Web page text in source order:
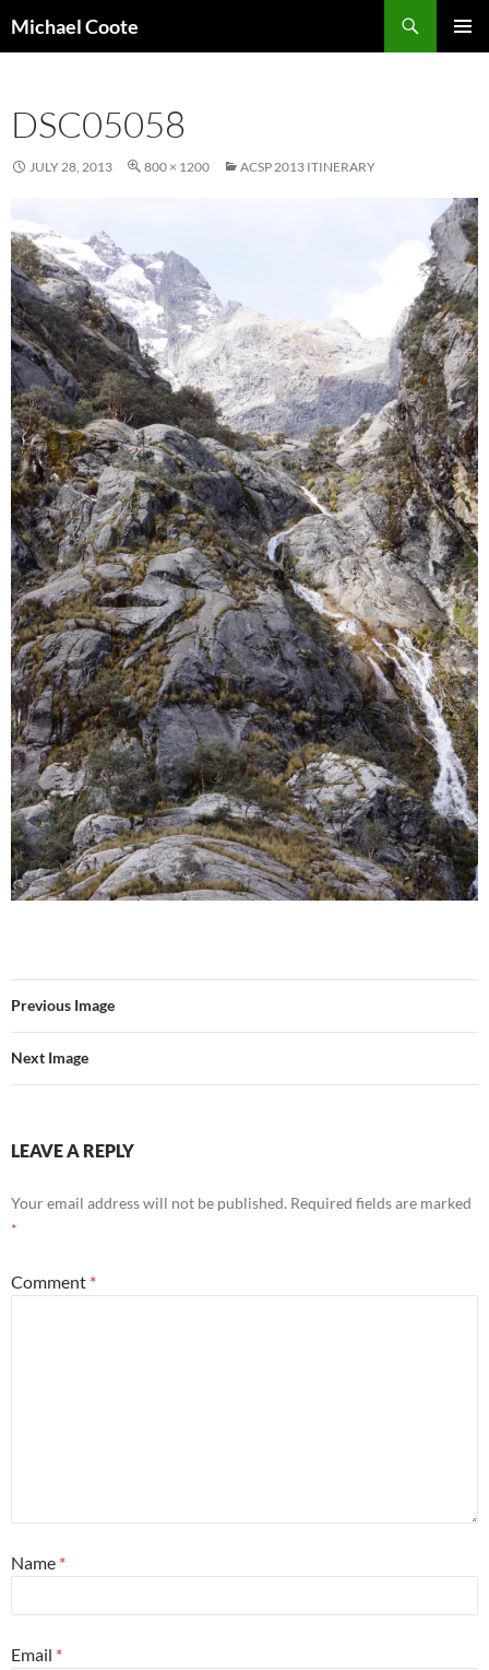
Michael Coote
DSC05058
JULY 28, 2013 800 × 1200 ACSP 2013 ITINERARY
Previous Image
Next Image
LEAVE A REPLY
Your email address will not be published. Required fields are marked
*
Comment *
Name *
Email *